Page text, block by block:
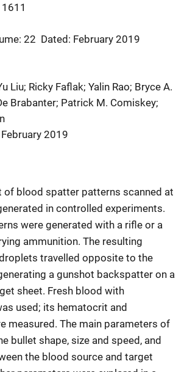
22 Dated: February 2019
Liu; Ricky Faflak; Yalin Rao; Bryce A.
Brabanter; Patrick M. Comiskey;
February 2019
of blood spatter patterns scanned at
in controlled experiments.
were generated with a rifle or a
ammunition. The resulting
travelled opposite to the
a gunshot backspatter on a
sheet. Fresh blood with
used; its hematocrit and
measured. The main parameters of
bullet shape, size and speed, and
the blood source and target